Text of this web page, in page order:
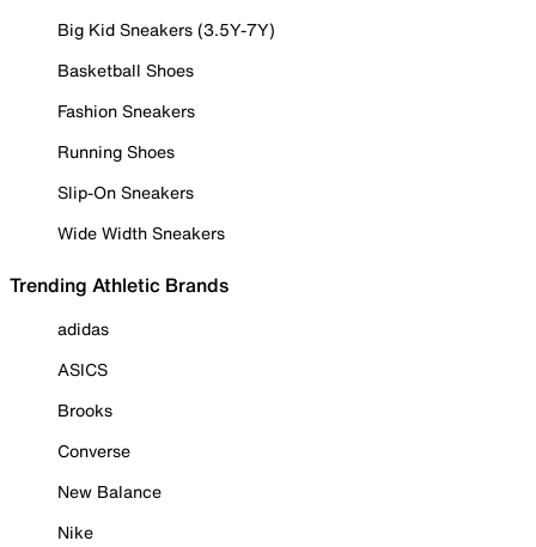
Big Kid Sneakers (3.5Y-7Y)
Basketball Shoes
Fashion Sneakers
Running Shoes
Slip-On Sneakers
Wide Width Sneakers
Trending Athletic Brands
adidas
ASICS
Brooks
Converse
New Balance
Nike